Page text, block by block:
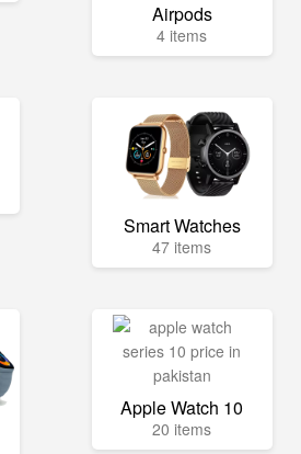
Airpods
4 items
Smart Watches
47 items
Apple Watch 10
20 items